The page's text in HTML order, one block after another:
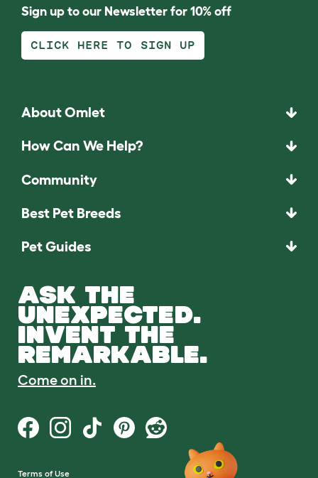
Sign up to our Newsletter for 10% off
CLICK HERE TO SIGN UP
About Omlet
How Can We Help?
Community
Best Pet Breeds
Pet Guides
ASK THE
UNEXPECTED.
INVENT THE
REMARKABLE.
Come on in.
Terms of Use